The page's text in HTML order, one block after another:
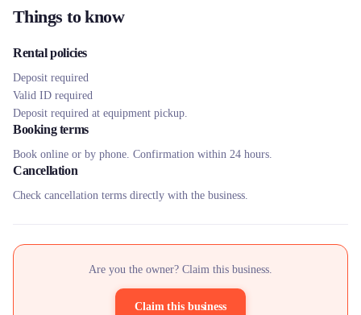
Things to know
Rental policies
Deposit required
Valid ID required
Deposit required at equipment pickup.
Booking terms
Book online or by phone. Confirmation within 24 hours.
Cancellation
Check cancellation terms directly with the business.
Are you the owner? Claim this business.
Claim this business